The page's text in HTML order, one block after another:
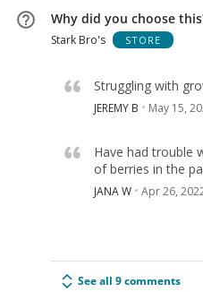
Why did you choose
Stark Bro's STORE
Struggling with
JEREMY B May 15,
Have had trouble
of berries in the
JANA W Apr 26,
See all 9 comments